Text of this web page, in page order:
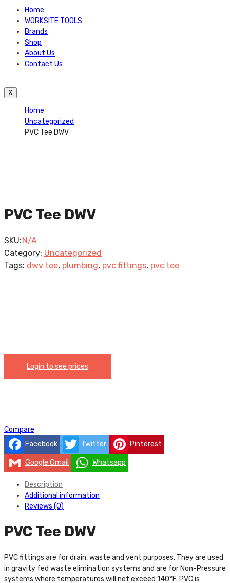
Home
WORKSITE TOOLS
Brands
Shop
About Us
Contact Us
X
Home
Uncategorized
PVC Tee DWV
PVC Tee DWV
SKU: N/A
Category: Uncategorized
Tags: dwv tee, plumbing, pvc fittings, pvc tee
Login to see prices
Compare
Facebook
Twitter Pinterest
Google Gmail Whatsapp
Description
Additional information
Reviews (0)
PVC Tee DWV
PVC fittings are for drain, waste and vent purposes. They are used
in gravity fed waste elimination systems and are for Non-Pressure
systems where temperatures will not exceed 140°F. PVC is